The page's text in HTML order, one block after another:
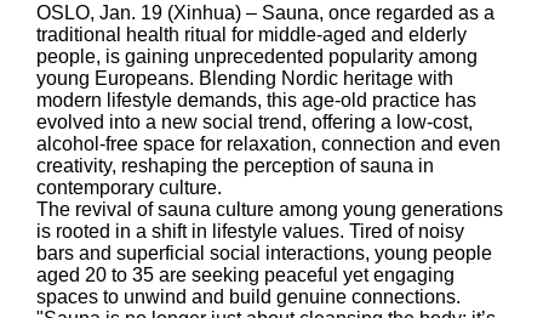
OSLO, Jan. 19 (Xinhua) – Sauna, once regarded as a
traditional health ritual for middle-aged and elderly
people, is gaining unprecedented popularity among
young Europeans. Blending Nordic heritage with
modern lifestyle demands, this age-old practice has
evolved into a new social trend, offering a low-cost,
alcohol-free space for relaxation, connection and even
creativity, reshaping the perception of sauna in
contemporary culture.
The revival of sauna culture among young generations
is rooted in a shift in lifestyle values. Tired of noisy
bars and superficial social interactions, young people
aged 20 to 35 are seeking peaceful yet engaging
spaces to unwind and build genuine connections.